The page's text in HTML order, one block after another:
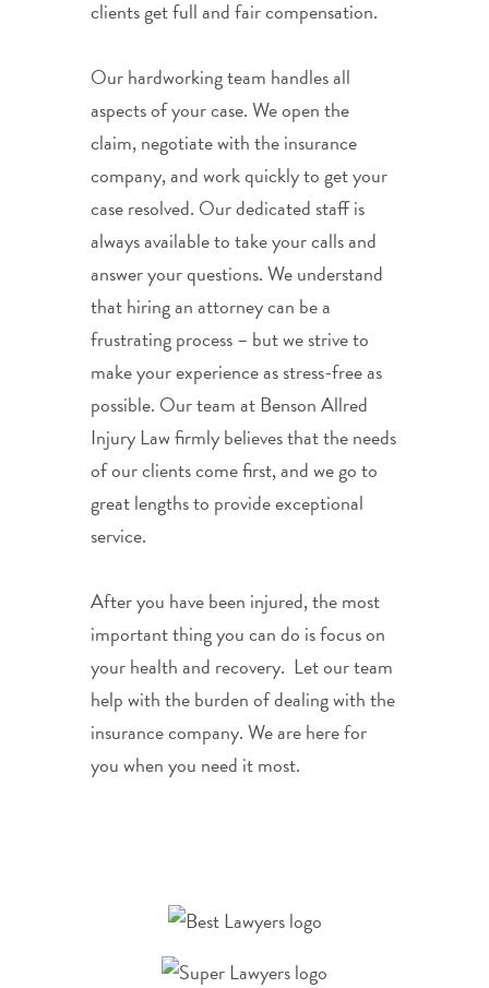
clients get full and fair compensation.
Our hardworking team handles all
aspects of your case. We open the
claim, negotiate with the insurance
company, and work quickly to get your
case resolved. Our dedicated staff is
always available to take your calls and
answer your questions. We understand
that hiring an attorney can be a
frustrating process – but we strive to
make your experience as stress-free as
possible. Our team at Benson Allred
Injury Law firmly believes that the needs
of our clients come first, and we go to
great lengths to provide exceptional
service.
After you have been injured, the most
important thing you can do is focus on
your health and recovery. Let our team
help with the burden of dealing with the
insurance company. We are here for
you when you need it most.